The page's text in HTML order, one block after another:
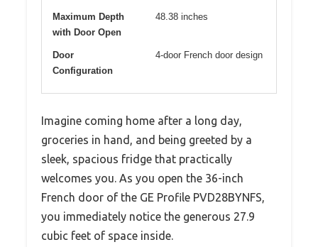
Maximum Depth
with Door Open
48.38 inches
Door
Configuration
4-door French door design
Imagine coming home after a long day,
groceries in hand, and being greeted by a
sleek, spacious fridge that practically
welcomes you. As you open the 36-inch
French door of the GE Profile PVD28BYNFS,
you immediately notice the generous 27.9
cubic feet of space inside.